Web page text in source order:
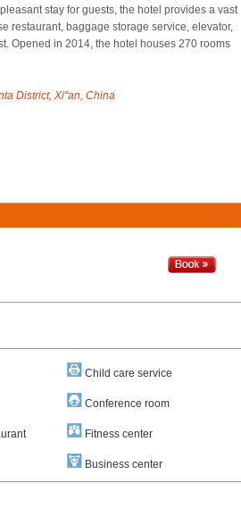
stay for guests, the hotel provides a vast
restaurant, baggage storage service, elevator,
Opened in 2014, the hotel houses 270 rooms
District, Xi''an, China
Child care service
Conference room
Fitness center
Business center